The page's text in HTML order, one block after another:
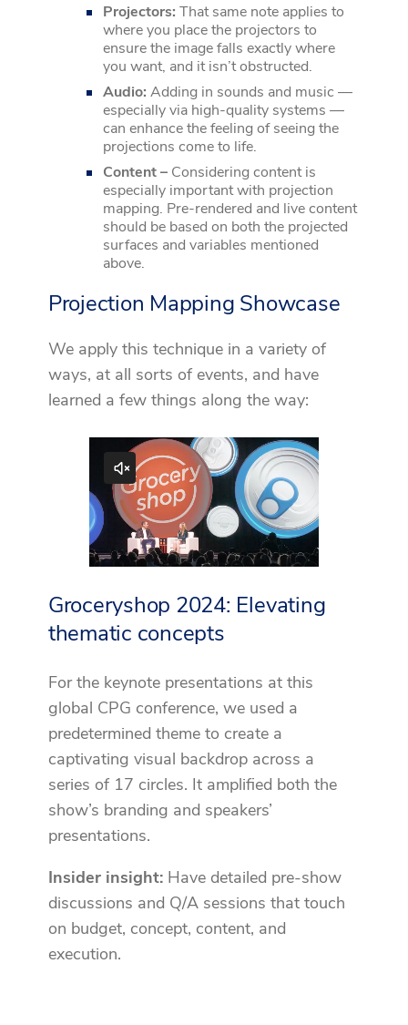
Projectors: That same note applies to
where you place the projectors to
ensure the image falls exactly where
you want, and it isn’t obstructed.
Audio: Adding in sounds and music —
especially via high-quality systems —
can enhance the feeling of seeing the
projections come to life.
Content – Considering content is
especially important with projection
mapping. Pre-rendered and live content
should be based on both the projected
surfaces and variables mentioned
above.
Projection Mapping Showcase
We apply this technique in a variety of
ways, at all sorts of events, and have
learned a few things along the way:
Groceryshop 2024: Elevating
thematic concepts
For the keynote presentations at this
global CPG conference, we used a
predetermined theme to create a
captivating visual backdrop across a
series of 17 circles. It amplified both the
show’s branding and speakers’
presentations.
Insider insight:Have detailed pre-show
discussions and Q/A sessions that touch
on budget, concept, content, and
execution.